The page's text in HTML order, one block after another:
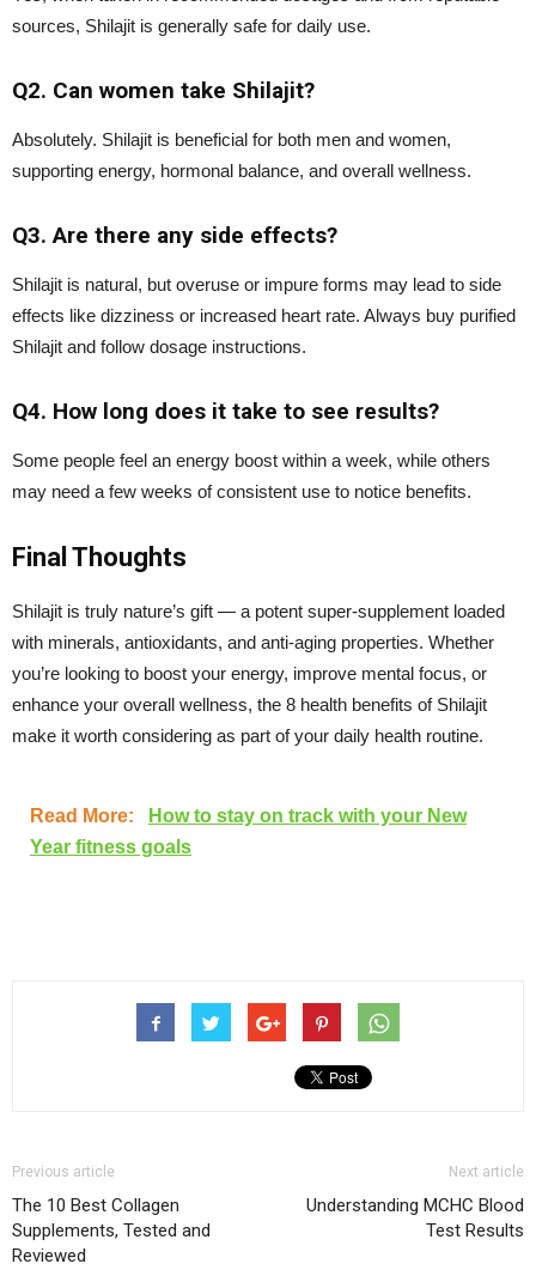
sources, Shilajit is generally safe for daily use.
Q2. Can women take Shilajit?
Absolutely. Shilajit is beneficial for both men and women,
supporting energy, hormonal balance, and overall wellness.
Q3. Are there any side effects?
Shilajit is natural, but overuse or impure forms may lead to side
effects like dizziness or increased heart rate. Always buy purified
Shilajit and follow dosage instructions.
Q4. How long does it take to see results?
Some people feel an energy boost within a week, while others
may need a few weeks of consistent use to notice benefits.
Final Thoughts
Shilajit is truly nature’s gift — a potent super-supplement loaded
with minerals, antioxidants, and anti-aging properties. Whether
you’re looking to boost your energy, improve mental focus, or
enhance your overall wellness, the 8 health benefits of Shilajit
make it worth considering as part of your daily health routine.
Read More:
How to stay on track with your New
Year fitness goals
Previous article
The 10 Best Collagen
Supplements, Tested and
Reviewed
Next article
Understanding MCHC Blood
Test Results